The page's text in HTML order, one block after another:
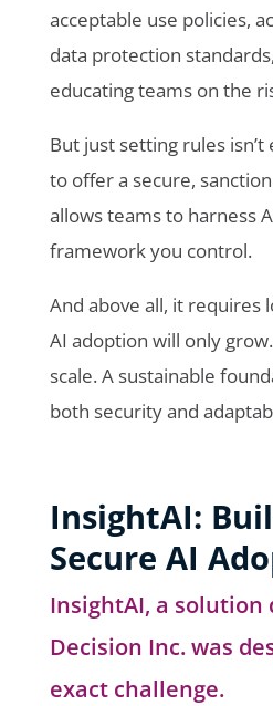
acceptable use policies,
data protection
educating teams on the
But just setting rules isn’t
to offer a secure,
allows teams to harness
framework you control.
And above all, it requires
AI adoption will only
scale. A sustainable
both security and
InsightAI:
Secure AI
InsightAI, a solution
Decision Inc. was
exact challenge.